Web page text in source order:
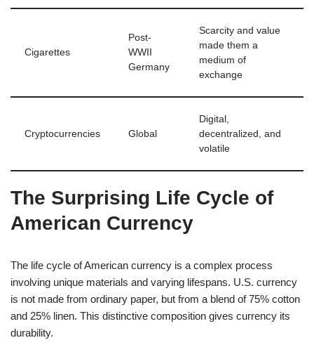
Cigarettes
Post-
WWII
Germany
Scarcity and value
made them a
medium of
exchange
Cryptocurrencies Global
Digital,
decentralized, and
volatile
The Surprising Life Cycle of
American Currency
The life cycle of American currency is a complex process
involving unique materials and varying lifespans. U.S. currency
is not made from ordinary paper, but from a blend of 75% cotton
and 25% linen. This distinctive composition gives currency its
durability.